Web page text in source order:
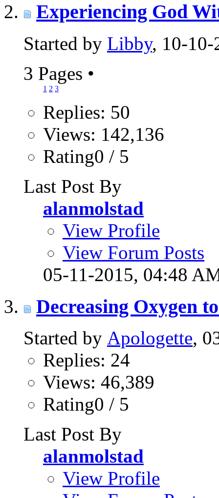
Experiencing God
Started by Libby, 10-10-
3 Pages •
1 2 3
Replies: 50
Views: 142,136
Rating0 / 5
Last Post By
alanmolstad
View Profile
View Forum Posts
05-11-2015, 04:48
Decreasing Oxygen
Started by Apologette,
Replies: 24
Views: 46,389
Rating0 / 5
Last Post By
alanmolstad
View Profile